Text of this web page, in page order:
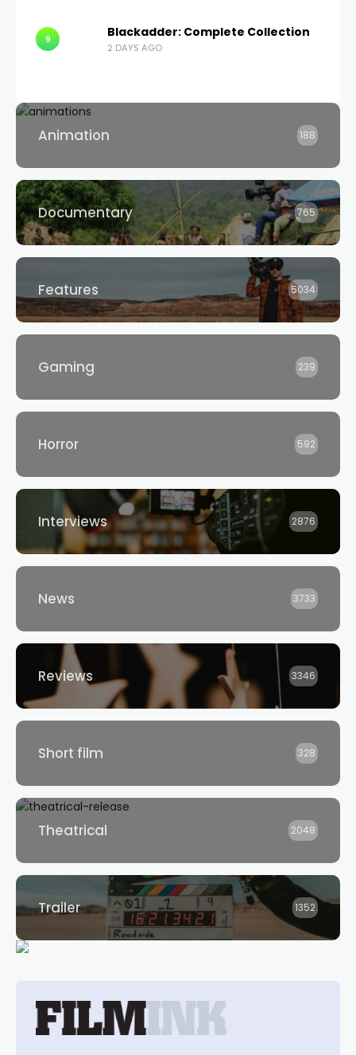
9 Blackadder: Complete Collection
2 DAYS AGO
Animation 188
Documentary 765
Features 5034
Gaming 239
Horror 592
Interviews 2876
News 3733
Reviews 3346
Short film 328
Theatrical 2048
Trailer 1352